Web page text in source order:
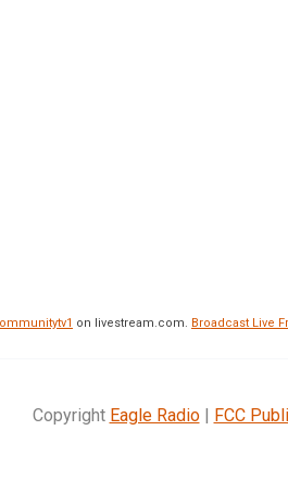
on livestream.com. Broadcast Live
Copyright Eagle Radio| FCC